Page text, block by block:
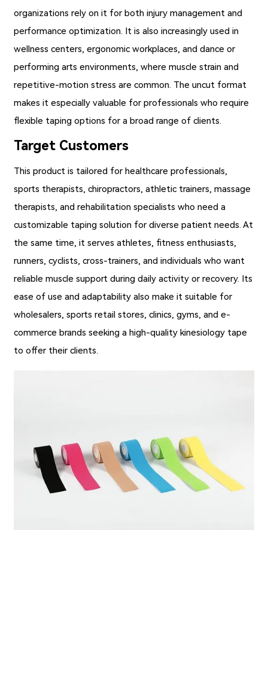
organizations rely on it for both injury management and
performance optimization. It is also increasingly used in
wellness centers, ergonomic workplaces, and dance or
performing arts environments, where muscle strain and
repetitive-motion stress are common. The uncut format
makes it especially valuable for professionals who require
flexible taping options for a broad range of clients.
Target Customers
This product is tailored for healthcare professionals,
sports therapists, chiropractors, athletic trainers, massage
therapists, and rehabilitation specialists who need a
customizable taping solution for diverse patient needs. At
the same time, it serves athletes, fitness enthusiasts,
runners, cyclists, cross-trainers, and individuals who want
reliable muscle support during daily activity or recovery. Its
ease of use and adaptability also make it suitable for
wholesalers, sports retail stores, clinics, gyms, and e-
commerce brands seeking a high-quality kinesiology tape
to offer their clients.